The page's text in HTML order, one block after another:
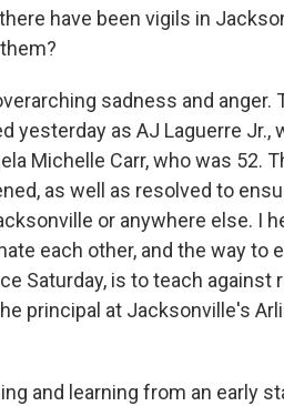
have been vigils in
sadness and anger.
as AJ Laguerre Jr.,
Michelle Carr, who was 52.
as well as resolved to
or anywhere else. I
each other, and the way to
Saturday, is to teach against
principal at Jacksonville's
and learning from an early